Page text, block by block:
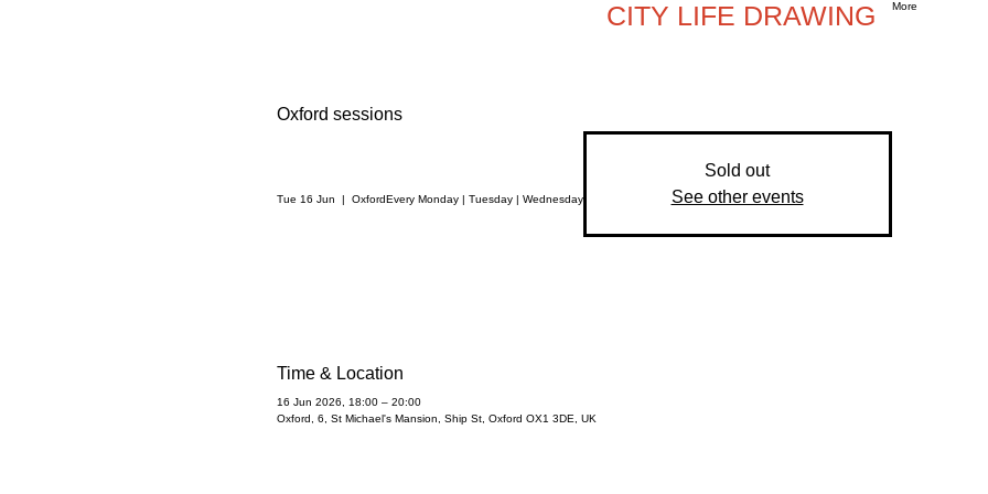
CITY LIFE DRAWING More
Oxford sessions
Tue 16 Jun Oxford Every Monday | Tuesday | Wednesday
Sold out
See other events
Time & Location
16 Jun 2026, 18:00 – 20:00
Oxford, 6, St Michael's Mansion, Ship St, Oxford OX1 3DE, UK